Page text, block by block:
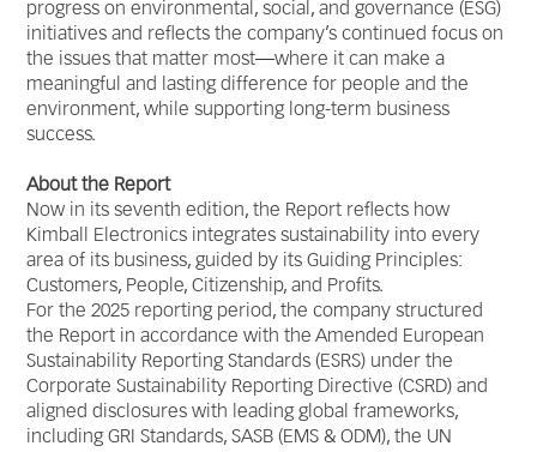
progress on environmental, social, and governance (ESG)
initiatives and reflects the company’s continued focus on
the issues that matter most—where it can make a
meaningful and lasting difference for people and the
environment, while supporting long-term business
success.
About the Report
Now in its seventh edition, the Report reflects how
Kimball Electronics integrates sustainability into every
area of its business, guided by its Guiding Principles:
Customers, People, Citizenship, and Profits.
For the 2025 reporting period, the company structured
the Report in accordance with the Amended European
Sustainability Reporting Standards (ESRS) under the
Corporate Sustainability Reporting Directive (CSRD) and
aligned disclosures with leading global frameworks,
including GRI Standards, SASB (EMS & ODM), the UN